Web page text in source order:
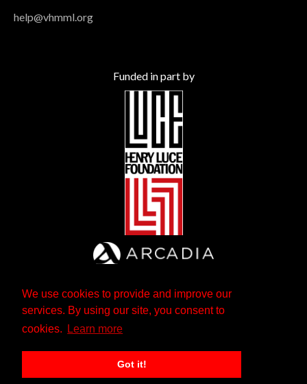
We use cookies to provide and improve our
services. By using our site, you consent to
cookies.
Learn more
Got it!
help@vhmml.org
Funded in part by